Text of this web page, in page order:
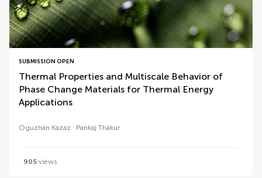
SUBMISSION OPEN
Thermal Properties and Multiscale Behavior of
Phase Change Materials for Thermal Energy
Applications
Oguzhan Kazaz Pankaj Thakur
905 views